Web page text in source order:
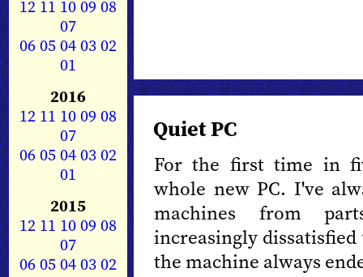
12 11 1009 08
07
0605040302
01
2016
12 11 1009 08
07
0605040302
01
2015
12 11 1009 08
07
0605040302
Quiet PC
For the first time in
whole new PC. I've
machines from
increasingly
the machine always